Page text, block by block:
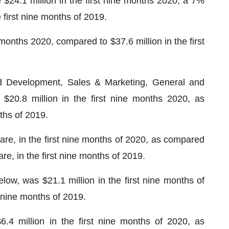
nine months of 2019.
2020, compared to $37.6 million in the first
Sales & Marketing, General and
$20.8 million in the first nine months 2020, as
of 2019.
in the first nine months of 2020, as compared
in the first nine months of 2019.
was $21.1 million in the first nine months of
months of 2019.
million in the first nine months of 2020, as